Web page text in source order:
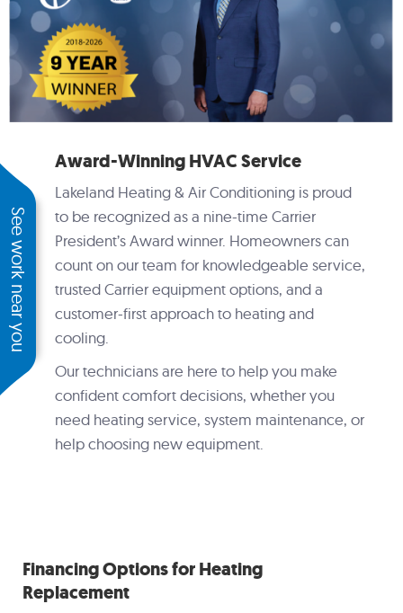
See work near you
Award-Winning HVAC Service
Lakeland Heating & Air Conditioning is proud
to be recognized as a nine-time Carrier
President’s Award winner. Homeowners can
count on our team for knowledgeable service,
trusted Carrier equipment options, and a
customer-first approach to heating and
cooling.
Our technicians are here to help you make
confident comfort decisions, whether you
need heating service, system maintenance, or
help choosing new equipment.
Financing Options for Heating
Replacement